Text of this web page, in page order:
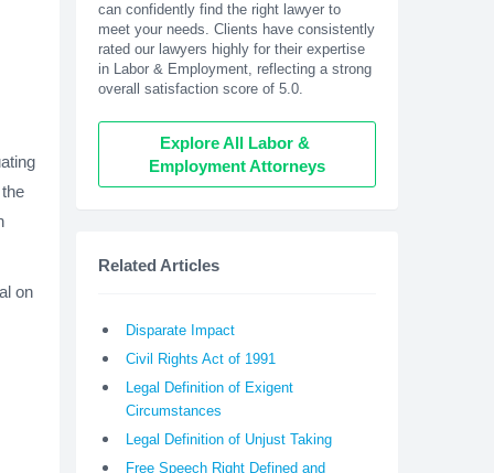
on
can confidently find the right lawyer to
meet your needs. Clients have consistently
rated our lawyers highly for their expertise
in Labor & Employment, reflecting a strong
overall satisfaction score of 5.0.
Explore All Labor &
Employment Attorneys
Related Articles
Disparate Impact
Civil Rights Act of 1991
Legal Definition of Exigent
Circumstances
Legal Definition of Unjust Taking
Free Speech Right Defined and